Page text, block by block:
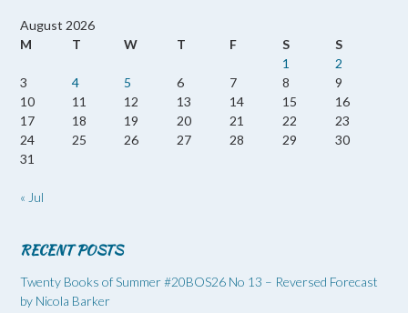
August 2026
M
T W T F S
S
1
2
3
4 5 6 7 8
9
10
11 12 13 14 15
16
17
18 19 20 21 22
23
24
25 26 27 28 29
30
31
« Jul
RECENT POSTS
Twenty Books of Summer #20BOS26 No 13 – Reversed Forecast
by Nicola Barker